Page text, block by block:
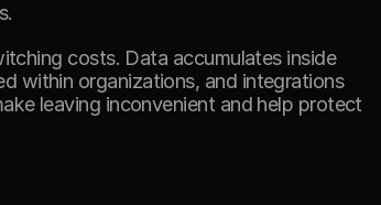
costs. Data accumulates inside
within organizations, and integrations
leaving inconvenient and help protect